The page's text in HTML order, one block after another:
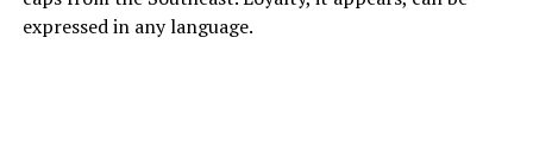
expressed in any language.